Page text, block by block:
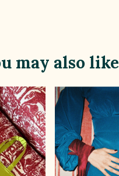
may also like